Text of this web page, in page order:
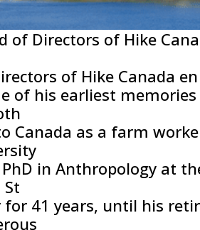
Directors of Hike
of Hike Canada
of his earliest
Canada as a farm
in Anthropology at
41 years, until his